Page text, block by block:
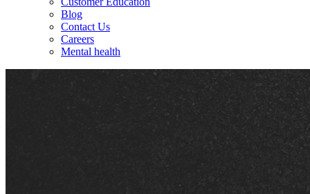
Blog
Contact Us
Careers
Mental health